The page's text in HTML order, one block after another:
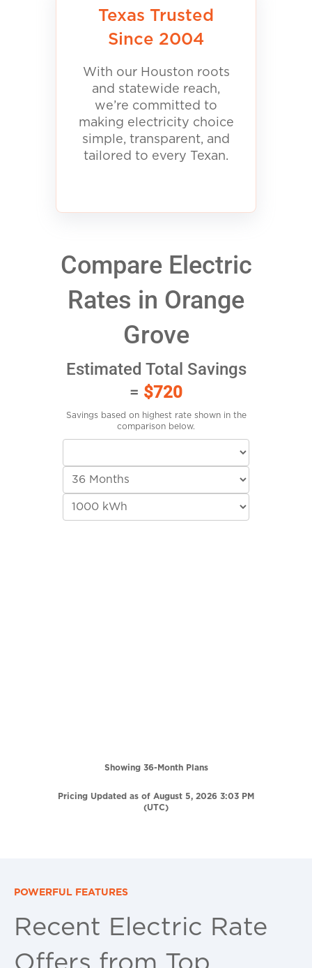
Texas Trusted
Since 2004
With our Houston roots
and statewide reach,
we’re committed to
making electricity choice
simple, transparent, and
tailored to every Texan.
Compare Electric
Rates in Orange
Grove
Estimated Total Savings
= $720
Savings based on highest rate shown in the
comparison below.
Showing 36-Month Plans
Pricing Updated as of August 5, 2026 3:03 PM
(UTC)
POWERFUL FEATURES
Recent Electric Rate